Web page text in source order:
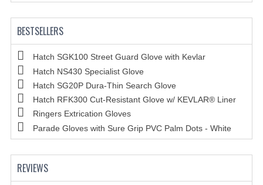
BESTSELLERS
Hatch SGK100 Street Guard Glove with Kevlar
Hatch NS430 Specialist Glove
Hatch SG20P Dura-Thin Search Glove
Hatch RFK300 Cut-Resistant Glove w/ KEVLAR® Liner
Ringers Extrication Gloves
Parade Gloves with Sure Grip PVC Palm Dots - White
REVIEWS